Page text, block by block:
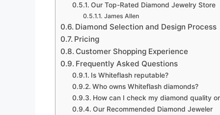
Our Top-Rated Diamond Jewelry Store
James Allen
Diamond Selection and Design Process
Pricing
Customer Shopping Experience
Frequently Asked Questions
Is Whiteflash reputable?
Who owns Whiteflash diamonds?
How can I check my diamond quality
Our Recommended Diamond Jeweler